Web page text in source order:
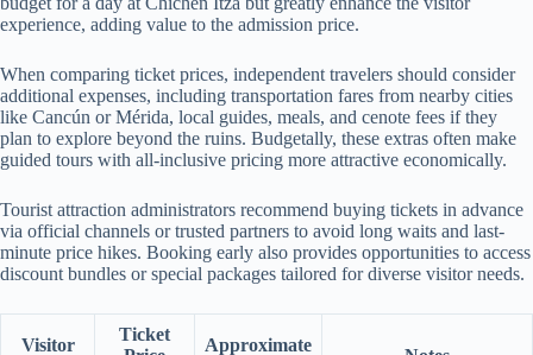
experience, adding value to the admission price.
When comparing ticket prices, independent travelers should consider
additional expenses, including transportation fares from nearby cities
like Cancún or Mérida, local guides, meals, and cenote fees if they
plan to explore beyond the ruins. Budgetally, these extras often make
guided tours with all-inclusive pricing more attractive economically.
Tourist attraction administrators recommend buying tickets in advance
via official channels or trusted partners to avoid long waits and last-
minute price hikes. Booking early also provides opportunities to access
discount bundles or special packages tailored for diverse visitor needs.
Visitor
Ticket
Approximate